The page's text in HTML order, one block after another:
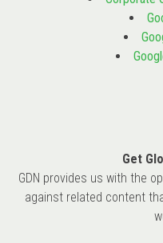
Get
GDN provides us with the
against related content